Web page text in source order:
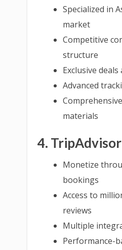
Specialized in
market
Competitive
structure
Exclusive
Advanced
materials
4.
Monetize
bookings
Access to
reviews
Multiple
Performance-